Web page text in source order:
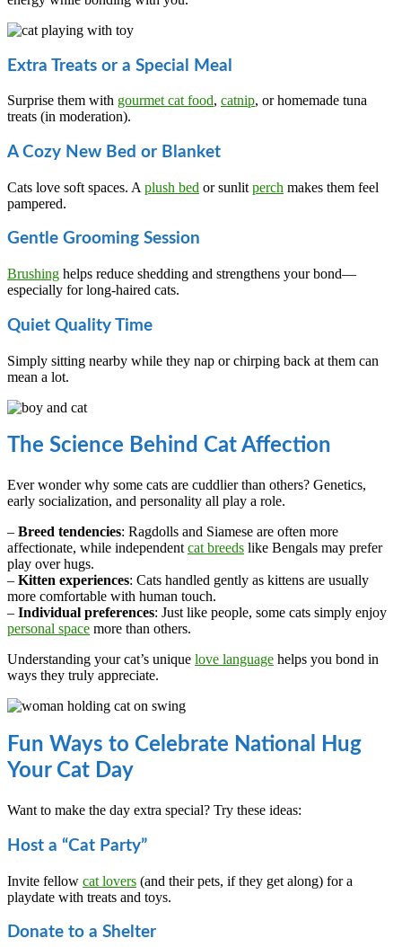
Extra Treats or a Special Meal
Surprise them with gourmet cat food, catnip, or homemade tuna
treats (in moderation).
A Cozy New Bed or Blanket
Cats love soft spaces. A plush bed or sunlit perch makes them feel
pampered.
Gentle Grooming Session
Brushing helps reduce shedding and strengthens your bond—
especially for long-haired cats.
Quiet Quality Time
Simply sitting nearby while they nap or chirping back at them can
mean a lot.
The Science Behind Cat Affection
Ever wonder why some cats are cuddlier than others? Genetics,
early socialization, and personality all play a role.
– Breed tendencies: Ragdolls and Siamese are often more
affectionate, while independent cat breeds like Bengals may prefer
play over hugs.
– Kitten experiences: Cats handled gently as kittens are usually
more comfortable with human touch.
– Individual preferences: Just like people, some cats simply enjoy
personal space more than others.
Understanding your cat’s unique love language helps you bond in
ways they truly appreciate.
Fun Ways to Celebrate National Hug
Your Cat Day
Want to make the day extra special? Try these ideas:
Host a “Cat Party”
Invite fellow cat lovers (and their pets, if they get along) for a
playdate with treats and toys.
Donate to a Shelter